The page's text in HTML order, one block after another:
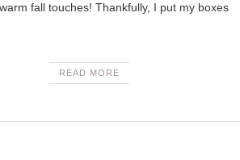
fall touches! Thankfully, I put my boxes
READ MORE